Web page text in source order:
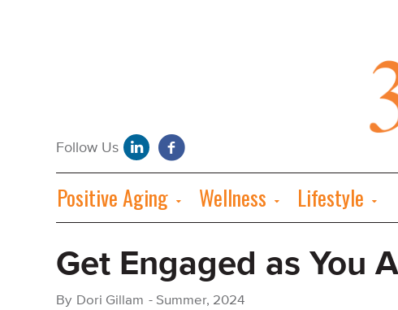
Positive Aging Wellness Lifestyle
Get Engaged as You
By Dori Gillam - Summer, 2024